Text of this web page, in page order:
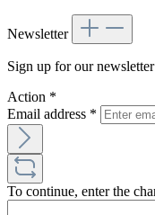
Newsletter
Sign up for our
Action *
Email address *
To continue, enter the